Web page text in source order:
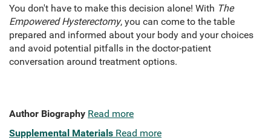
You don't have to make this decision alone! With The
Empowered Hysterectomy, you can come to the table
prepared and informed about your body and your choices
and avoid potential pitfalls in the doctor-patient
conversation around treatment options.
Author Biography Read more
Supplemental Materials Read more